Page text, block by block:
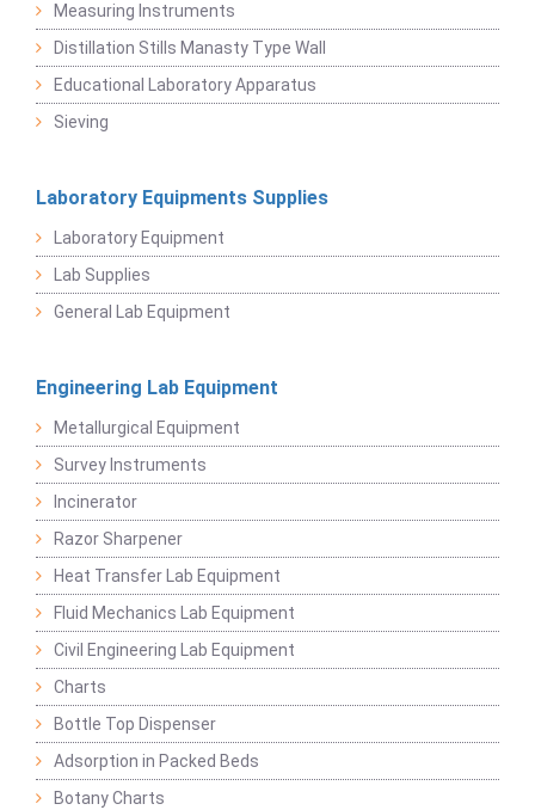
Measuring Instruments
Distillation Stills Manasty Type Wall
Educational Laboratory Apparatus
Sieving
Laboratory Equipments Supplies
Laboratory Equipment
Lab Supplies
General Lab Equipment
Engineering Lab Equipment
Metallurgical Equipment
Survey Instruments
Incinerator
Razor Sharpener
Heat Transfer Lab Equipment
Fluid Mechanics Lab Equipment
Civil Engineering Lab Equipment
Charts
Bottle Top Dispenser
Adsorption in Packed Beds
Botany Charts